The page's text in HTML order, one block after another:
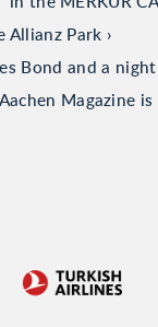
Allianz Park
Bond and a
Magazine